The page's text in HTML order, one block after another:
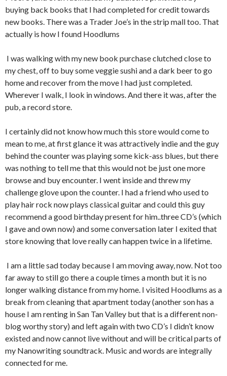
buying back books that I had completed for credit towards
new books. There was a Trader Joe’s in the strip mall too. That
actually is how I found Hoodlums
I was walking with my new book purchase clutched close to
my chest, off to buy some veggie sushi and a dark beer to go
home and recover from the move I had just completed.
Wherever I walk, I look in windows. And there it was, after the
pub, a record store.
I certainly did not know how much this store would come to
mean to me, at first glance it was attractively indie and the guy
behind the counter was playing some kick-ass blues, but there
was nothing to tell me that this would not be just one more
browse and buy encounter. I went inside and threw my
challenge glove upon the counter. I had a friend who used to
play hair rock now plays classical guitar and could this guy
recommend a good birthday present for him..three CD’s (which
I gave and own now) and some conversation later I exited that
store knowing that love really can happen twice in a lifetime.
I am a little sad today because I am moving away, now. Not too
far away to still go there a couple times a month but it is no
longer walking distance from my home. I visited Hoodlums as a
break from cleaning that apartment today (another son has a
house I am renting in San Tan Valley but that is a different non-
blog worthy story) and left again with two CD’s I didn’t know
existed and now cannot live without and will be critical parts of
my Nanowriting soundtrack. Music and words are integrally
connected for me.